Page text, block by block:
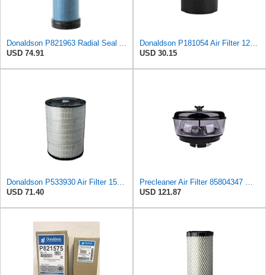
Donaldson P821963 Radial Seal Air Filter Safety Type
USD 74.91
Donaldson P181054 Air Filter 12.00 In. Length, Primary Type, Finned Style, Cellulose Media Type
USD 30.15
Donaldson P533930 Air Filter 15.15 In. Length, Primary Type, Radialseal Style, Cellulose Media Type
USD 71.40
Precleaner Air Filter 85804347 — Compatible With Case Fits Loader 580SR 580ST 580T 590SR 590ST
USD 121.87